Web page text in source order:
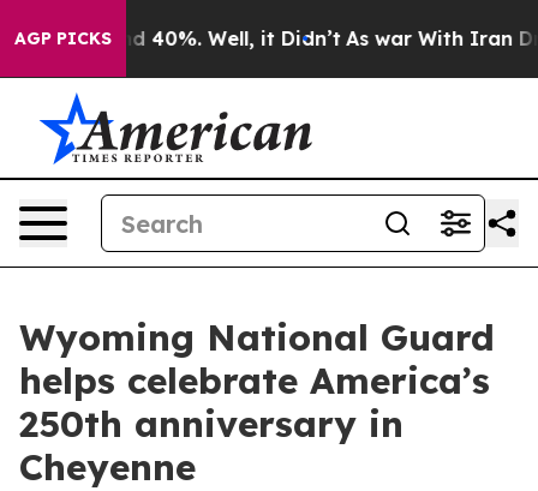
AGP PICKS
Around 40%. Well, it Didn’t As war With Iran
Wyoming National Guard
helps celebrate America’s
250th anniversary in
Cheyenne